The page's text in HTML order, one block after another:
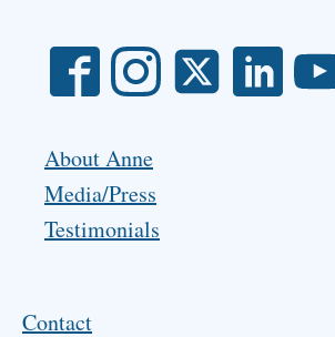
About Anne
Media/Press
Testimonials
Contact